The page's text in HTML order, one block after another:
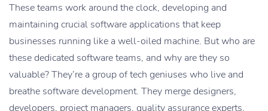
These teams work around the clock, developing and
maintaining crucial software applications that keep
businesses running like a well-oiled machine. But who are
these dedicated software teams, and why are they so
valuable? They’re a group of tech geniuses who live and
breathe software development. They merge designers,
developers, project managers, quality assurance experts,